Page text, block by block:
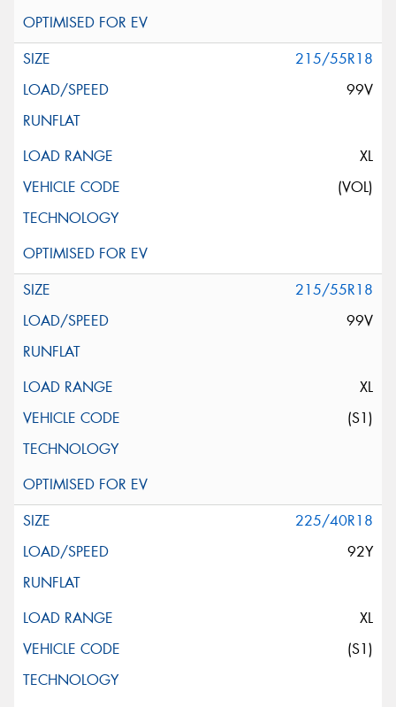
215/55R18
99V
XL
(VOL)
215/55R18
99V
XL
(S1)
225/40R18
92Y
XL
(S1)